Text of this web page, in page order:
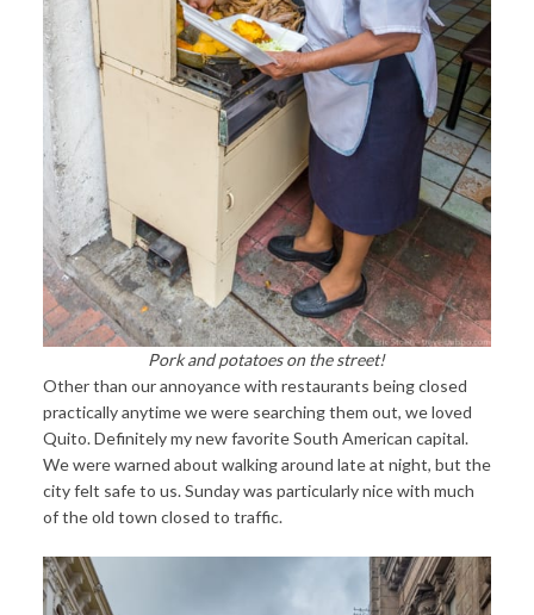
Pork and potatoes on the street!
Other than our annoyance with restaurants being closed
practically anytime we were searching them out, we loved
Quito. Definitely my new favorite South American capital.
We were warned about walking around late at night, but the
city felt safe to us. Sunday was particularly nice with much
of the old town closed to traffic.